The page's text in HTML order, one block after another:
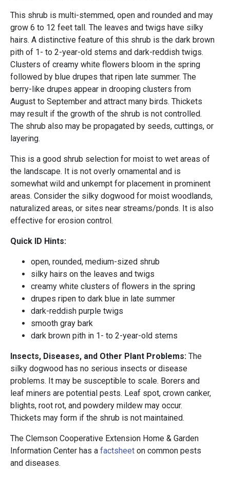
This shrub is multi-stemmed, open and rounded and may
grow 6 to 12 feet tall. The leaves and twigs have silky
hairs. A distinctive feature of this shrub is the dark brown
pith of 1- to 2-year-old stems and dark-reddish twigs.
Clusters of creamy white flowers bloom in the spring
followed by blue drupes that ripen late summer. The
berry-like drupes appear in drooping clusters from
August to September and attract many birds. Thickets
may result if the growth of the shrub is not controlled.
The shrub also may be propagated by seeds, cuttings, or
layering.
This is a good shrub selection for moist to wet areas of
the landscape. It is not overly ornamental and is
somewhat wild and unkempt for placement in prominent
areas. Consider the silky dogwood for moist woodlands,
naturalized areas, or sites near streams/ponds. It is also
effective for erosion control.
Quick ID Hints:
open, rounded, medium-sized shrub
silky hairs on the leaves and twigs
creamy white clusters of flowers in the spring
drupes ripen to dark blue in late summer
dark-reddish purple twigs
smooth gray bark
dark brown pith in 1- to 2-year-old stems
Insects, Diseases, and Other Plant Problems: The
silky dogwood has no serious insects or disease
problems. It may be susceptible to scale. Borers and
leaf miners are potential pests. Leaf spot, crown canker,
blights, root rot, and powdery mildew may occur.
Thickets may form if the shrub is not maintained.
The Clemson Cooperative Extension Home & Garden
Information Center has a factsheet on common pests
and diseases.